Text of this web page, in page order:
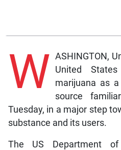
W ASHINGTON,
United
marijuana as
source
Tuesday, in a major step
substance and its users.
The US Department